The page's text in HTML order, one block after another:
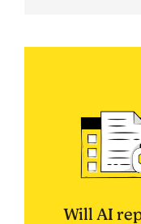
Will AI